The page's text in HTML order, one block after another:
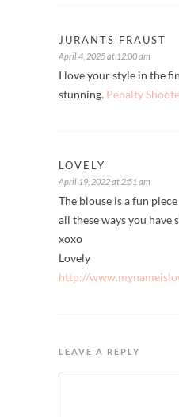
JURANTS FRAUST
April 4, 2025 at 12:00 am
I love your style in the
stunning. Penalty
LOVELY
April 19, 2022 at 2:51 am
The blouse is a fun
all these ways you have
xoxo
Lovely
http://
LEAVE A REPLY